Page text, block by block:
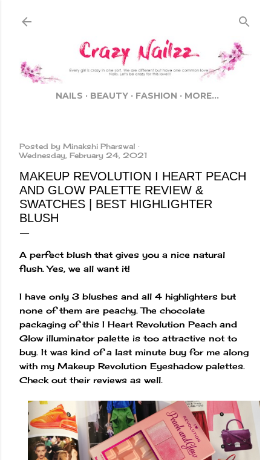
NAILS BEAUTY FASHION MORE…
Posted by Minakshi Pharswal
Wednesday, February 24, 2021
MAKEUP REVOLUTION I HEART PEACH
AND GLOW PALETTE REVIEW &
SWATCHES | BEST HIGHLIGHTER
BLUSH
A perfect blush that gives you a nice natural
flush. Yes, we all want it!
I have only 3 blushes and all 4 highlighters but
none of them are peachy. The chocolate
packaging of this I Heart Revolution Peach and
Glow illuminator palette is too attractive not to
buy. It was kind of a last minute buy for me along
with my Makeup Revolution Eyeshadow palettes.
Check out their reviews as well.